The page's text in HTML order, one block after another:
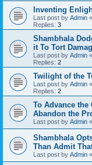
Inventing
Last post by Admin «
Replies: 3
Shambhala
it To Tort
Last post by Admin «
Replies: 2
Twilight of the
Last post by Admin «
Replies: 2
To Advance the
Abandon the
Last post by Admin «
Shambhala
Than Admit
Last post by Admin «